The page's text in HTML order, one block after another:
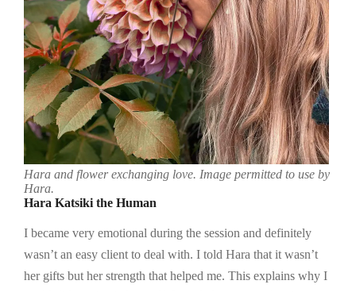
Hara and flower exchanging love. Image permitted to use by
Hara.
Hara Katsiki the Human
I became very emotional during the session and definitely
wasn’t an easy client to deal with. I told Hara that it wasn’t
her gifts but her strength that helped me. This explains why I